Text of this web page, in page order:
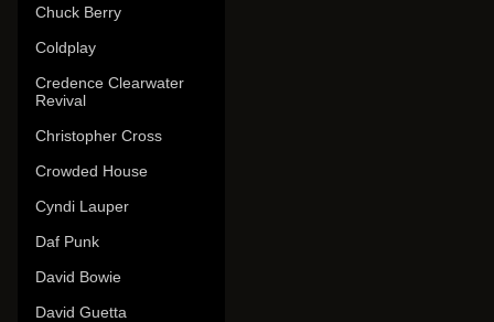
Chuck Berry
Coldplay
Credence Clearwater
Revival
Christopher Cross
Crowded House
Cyndi Lauper
Daf Punk
David Bowie
David Guetta